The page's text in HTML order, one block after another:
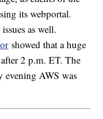
its webportal.
as well.
showed that a huge
2 p.m. ET. The
evening AWS was